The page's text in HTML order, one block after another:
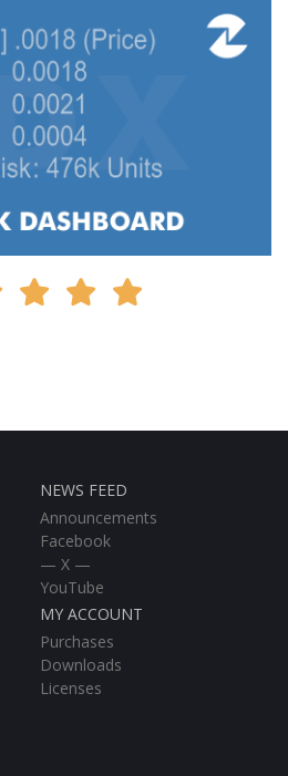
NEWS FEED
Announcements
Facebook